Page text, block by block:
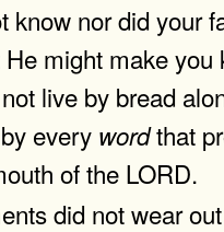
know nor did your
might make you
live by bread
every wordthat
of the LORD.
did not wear